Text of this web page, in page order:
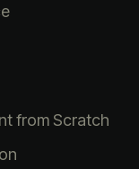
from Scratch